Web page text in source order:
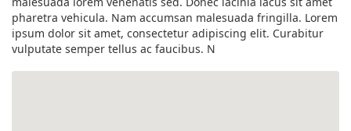
pharetra vehicula. Nam accumsan malesuada fringilla. Lorem
ipsum dolor sit amet, consectetur adipiscing elit. Curabitur
vulputate semper tellus ac faucibus. N